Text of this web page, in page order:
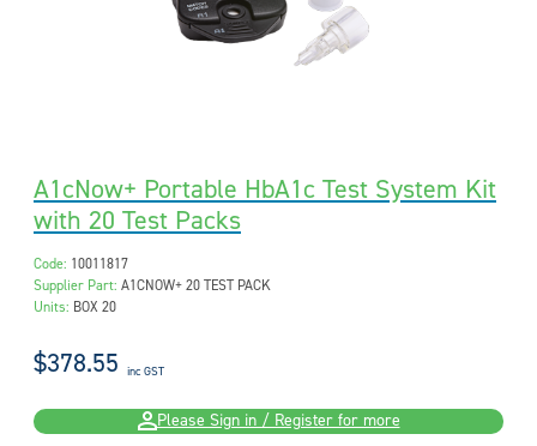
A1cNow+ Portable HbA1c Test System Kit
with 20 Test Packs
Code: 10011817
Supplier Part: A1CNOW+ 20 TEST PACK
Units: BOX 20
$378.55 inc GST
Please Sign in / Register for more